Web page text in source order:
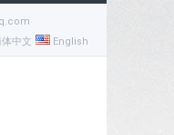
English
中文